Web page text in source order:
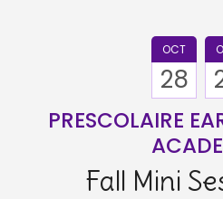
OCT
28
PRESCOLAIRE
Fall Mini